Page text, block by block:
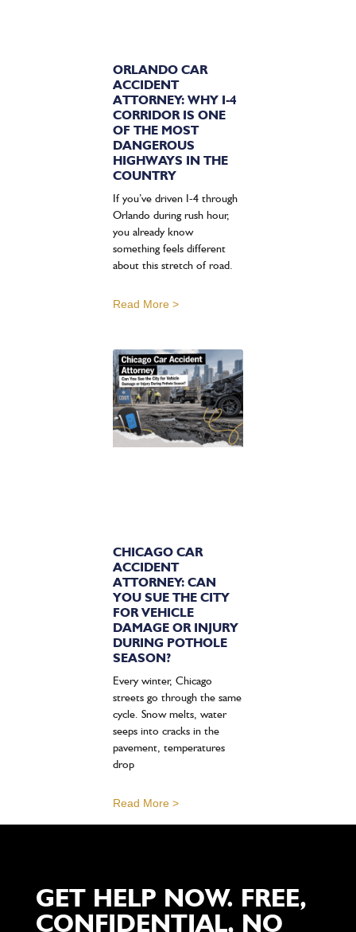
ORLANDO CAR
ACCIDENT
ATTORNEY: WHY I-4
CORRIDOR IS ONE
OF THE MOST
DANGEROUS
HIGHWAYS IN THE
COUNTRY
If you’ve driven I-4 through
Orlando during rush hour,
you already know
something feels different
about this stretch of road.
Read More >
CHICAGO CAR
ACCIDENT
ATTORNEY: CAN
YOU SUE THE CITY
FOR VEHICLE
DAMAGE OR INJURY
DURING POTHOLE
SEASON?
Every winter, Chicago
streets go through the same
cycle. Snow melts, water
seeps into cracks in the
pavement, temperatures
drop
Read More >
GET HELP NOW. FREE,
CONFIDENTIAL, NO